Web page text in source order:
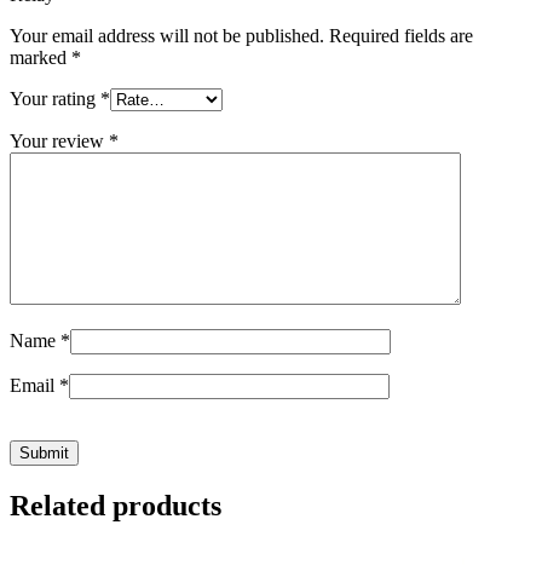
Your email address will not be published. Required fields are
marked *
Your rating *
Your review *
Name *
Email *
Related products